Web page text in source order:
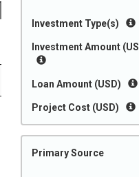
Investment Type(s)
Investment Amount
Loan Amount (USD)
Project Cost (USD)
Primary Source